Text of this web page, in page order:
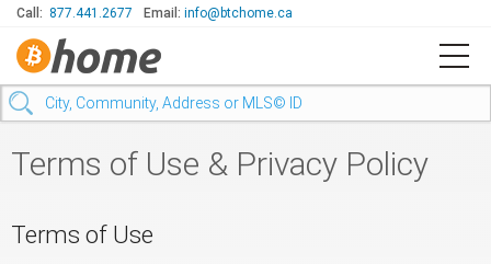
Call: 877.441.2677 Email: info@btchome.ca
Terms of Use & Privacy Policy
Terms of Use